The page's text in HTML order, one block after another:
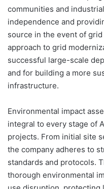
communities and
independence and
source in the event of
approach to grid
successful large-scale
and for building a more
infrastructure.
Environmental impact
integral to every stage of
projects. From initial site
the company adheres to
standards and protocols.
thorough environmental